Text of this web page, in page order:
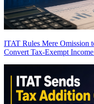
ITAT Rules Mere Omission
Convert Tax-Exempt